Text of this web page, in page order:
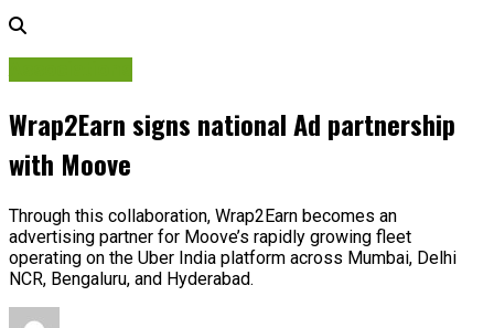
Wrap2Earn signs national Ad partnership
with Moove
Through this collaboration, Wrap2Earn becomes an
advertising partner for Moove’s rapidly growing fleet
operating on the Uber India platform across Mumbai, Delhi
NCR, Bengaluru, and Hyderabad.